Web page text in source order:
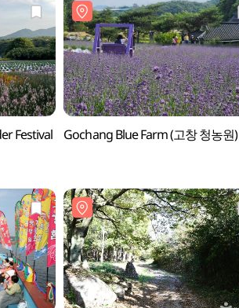
Festival
Gochang Blue Farm (고창 청농원)